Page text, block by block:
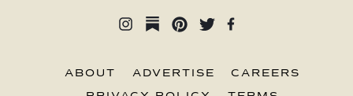
ABOUT ADVERTISE CAREERS